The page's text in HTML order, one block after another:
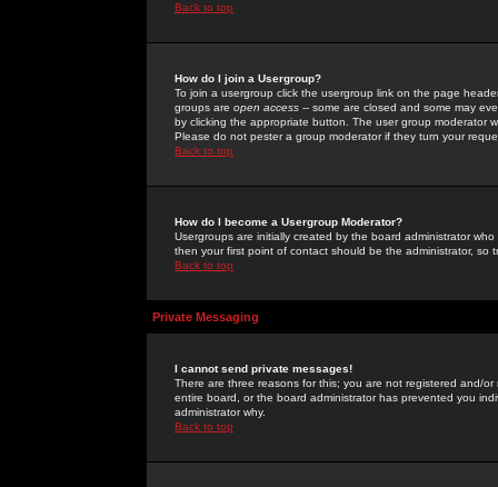
Back to top
How do I join a Usergroup?
To join a usergroup click the usergroup link on the page
groups are open access -- some are closed and some may
by clicking the appropriate button. The user group moderator
Please do not pester a group moderator if they turn your
Back to top
How do I become a Usergroup Moderator?
Usergroups are initially created by the board administrator
then your first point of contact should be the administrator, so
Back to top
Private Messaging
I cannot send private messages!
There are three reasons for this; you are not registered and/
entire board, or the board administrator has prevented you
administrator why.
Back to top